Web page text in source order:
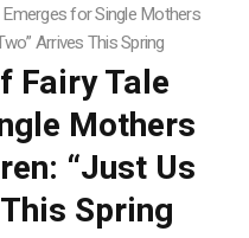
for Single Mothers
Arrives This Spring
Fairy Tale
Mothers
“Just Us
Spring